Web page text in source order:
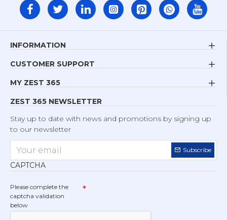
INFORMATION
CUSTOMER SUPPORT
MY ZEST 365
ZEST 365 NEWSLETTER
Stay up to date with news and promotions by signing up
to our newsletter
Subscribe
CAPTCHA
Please complete the
captcha validation
below